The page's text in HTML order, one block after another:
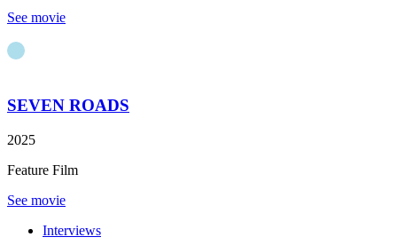
See movie
SEVEN ROADS
2025
Feature Film
See movie
Interviews